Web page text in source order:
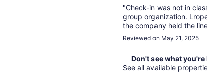
"Check-in was not in
group organization.
the company held the
have pictures and videos
windows we asked to
Reviewed on May 21, 2025
Don't see what
See all available